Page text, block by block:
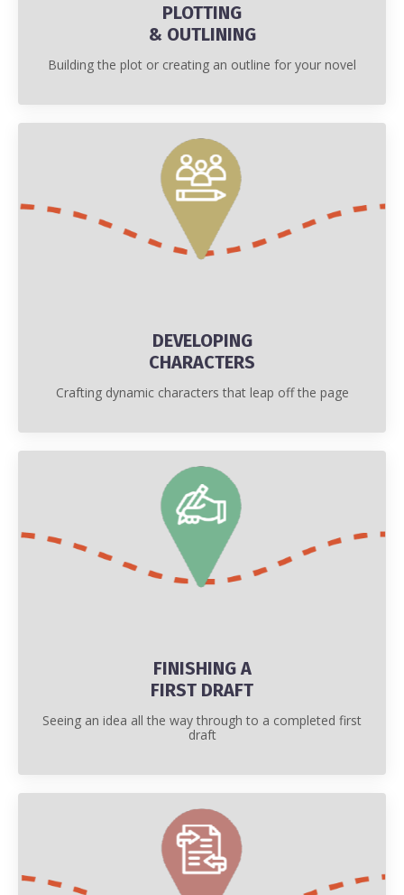
PLOTTING
& OUTLINING
Building the plot or creating an outline for your novel
DEVELOPING
CHARACTERS
Crafting dynamic characters that leap off the page
FINISHING A
FIRST DRAFT
Seeing an idea all the way through to a completed first
draft